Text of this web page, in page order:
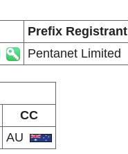
Prefix Registrant
Pentanet Limited
CC
AU